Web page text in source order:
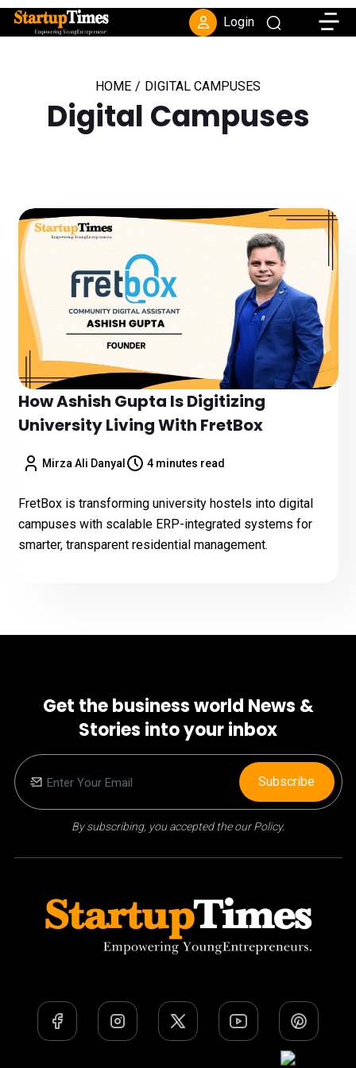
Login
HOME / DIGITAL CAMPUSES
Digital Campuses
How Ashish Gupta Is Digitizing
University Living With FretBox
Mirza Ali Danyal 4 minutes read
FretBox is transforming university hostels into digital
campuses with scalable ERP-integrated systems for
smarter, transparent residential management.
Get the business world News &
Stories into your inbox
By subscribing, you accepted the our Policy.
Subscribe